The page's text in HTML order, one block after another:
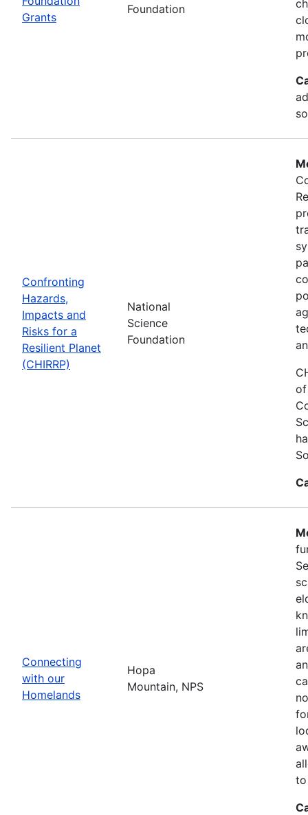
Grants
Foundation
Confronting
Hazards,
Impacts and
Risks for a
Resilient Planet
(CHIRRP)
National
Science
Foundation
of
Connecting
with our
Homelands
Hopa
Mountain, NPS